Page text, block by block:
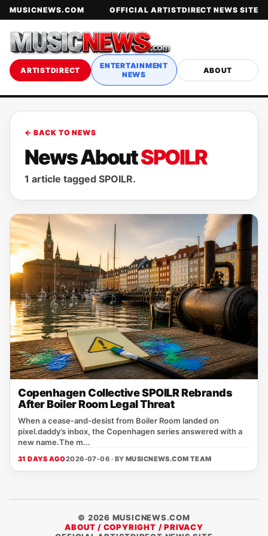
MUSICNEWS.COM OFFICIAL ARTISTDIRECT NEWS SITE
ARTISTDIRECT
ENTERTAINMENT
NEWS
ABOUT
← BACK TO NEWS
News AboutSPOILR
1 article tagged SPOILR.
Copenhagen Collective SPOILR Rebrands
After Boiler Room Legal Threat
When a cease‑and‑desist from Boiler Room landed on
pixel.daddy’s inbox, the Copenhagen series answered with a
new name.The m...
31 DAYS AGO2026-07-06 · BY MUSICNEWS.COM TEAM
© 2026 MUSICNEWS.COM
ABOUT / COPYRIGHT / PRIVACY